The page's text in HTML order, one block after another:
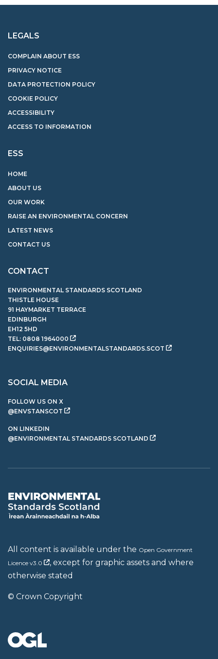
ESS
HOME
ABOUT US
OUR WORK
RAISE AN ENVIRONMENTAL CONCERN
LATEST NEWS
CONTACT US
LEGALS
COMPLAIN ABOUT ESS
PRIVACY NOTICE
DATA PROTECTION POLICY
COOKIE POLICY
ACCESSIBILITY
ACCESS TO INFORMATION
CONTACT
ENVIRONMENTAL STANDARDS SCOTLAND
THISTLE HOUSE
91 HAYMARKET TERRACE
EDINBURGH
EH12 5HD
TEL: 0808 1964000
ENQUIRIES@ENVIRONMENTALSTANDARDS.SCOT
SOCIAL MEDIA
FOLLOW US ON X
@ENVSTANSCOT
ON LINKEDIN
@ENVIRONMENTAL STANDARDS SCOTLAND
All content is available under the Open Government
Licence v3.0
, except for graphic assets and where
otherwise stated
© Crown Copyright